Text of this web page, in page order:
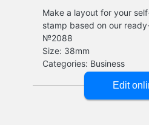
Make a layout for your
stamp based on our
№2088